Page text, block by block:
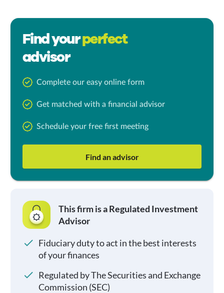
Find yourperfect
advisor
Complete our easy online form
Get matched with a financial advisor
Schedule your free first meeting
Find an advisor
This firm is a Regulated Investment
Advisor
Fiduciary duty to act in the best interests
of your finances
Regulated by The Securities and Exchange
Commission (SEC)